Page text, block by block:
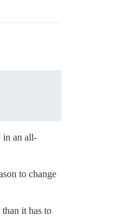
in an all-
to change
it has to